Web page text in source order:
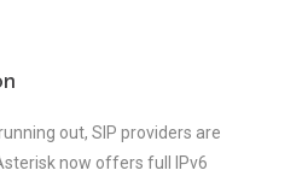
out, SIP providers are
Asterisk now offers full IPv6